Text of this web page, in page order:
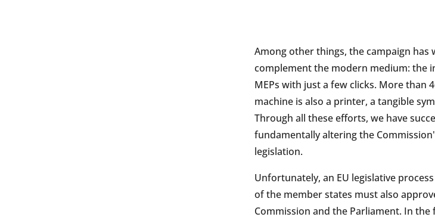
Among other things, the campaign has
complement the modern medium: the
MEPs with just a few clicks. More than
machine is also a printer, a tangible
Through all these efforts, we have
fundamentally altering the
legislation.
Unfortunately, an EU legislative
of the member states must also
Commission and the Parliament. In